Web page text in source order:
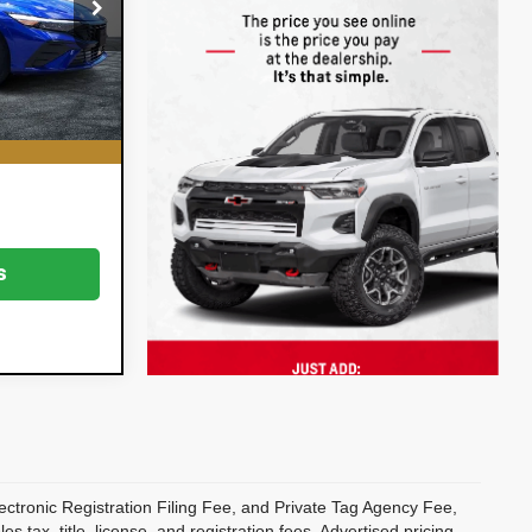
5P2038
Ext. Int.
$18,999
+$396
+$999
$20,394
Registration Filing Fee, and Private Tag Agency Fee,